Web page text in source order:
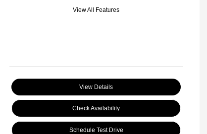
View All Features
View Details
Check Availability
Schedule Test Drive